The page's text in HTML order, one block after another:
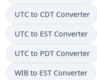
UTC to CDT Converter
UTC to EST Converter
UTC to PDT Converter
WIB to EST Converter